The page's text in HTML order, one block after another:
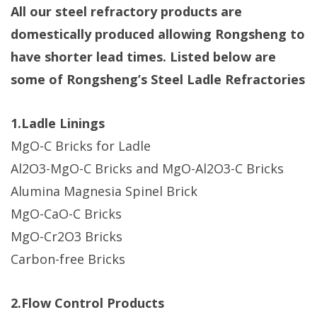
All our steel refractory products are
domestically produced allowing Rongsheng to
have shorter lead times. Listed below are
some of Rongsheng’s Steel Ladle Refractories
1.Ladle Linings
​MgO-C Bricks for Ladle​
Al2O3-MgO-C Bricks and MgO-Al2O3-C Bricks​
Alumina Magnesia Spinel Brick​
MgO-CaO-C Bricks
​MgO-Cr2O3 Bricks​
Carbon-free Bricks
2.Flow Control Products